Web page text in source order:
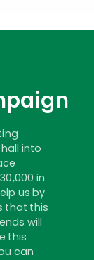
into
in
us by
that this
will
this
can